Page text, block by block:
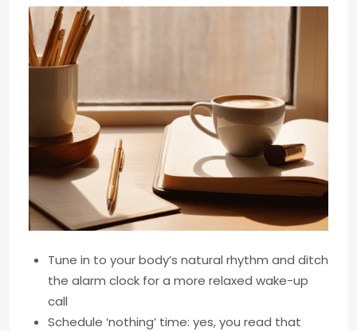
Tune in to your body’s natural rhythm and ditch
the alarm clock for a more relaxed wake-up
call
Schedule ‘nothing’ time: yes, you read that